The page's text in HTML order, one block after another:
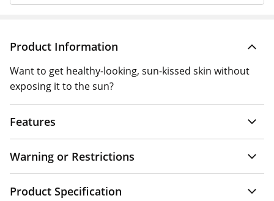
Product Information
Want to get healthy-looking, sun-kissed skin without
exposing it to the sun?
Features
Warning or Restrictions
Product Specification